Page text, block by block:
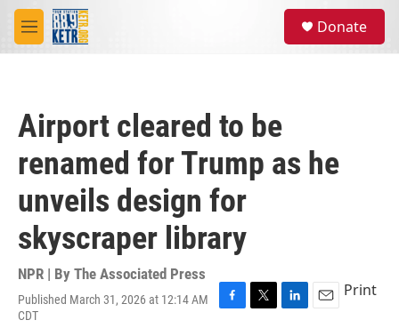
Skip to main content
M
e
Donate
Airport cleared to be
renamed for Trump as he
unveils design for
skyscraper library
NPR | By The Associated Press
Published March 31, 2026 at 12:14 AM
CDT
F
T
L
E
Print